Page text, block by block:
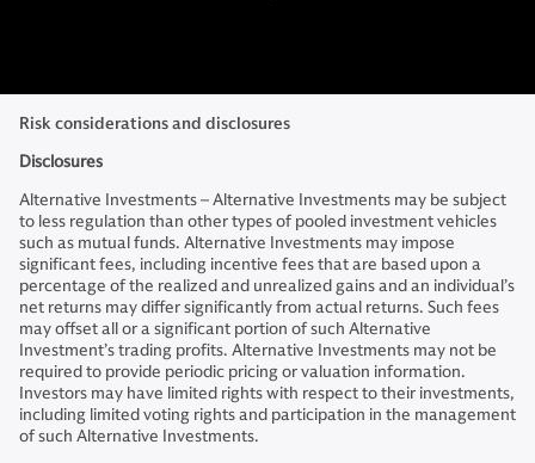
Risk considerations and disclosures
Disclosures
Alternative Investments – Alternative Investments may be subject
to less regulation than other types of pooled investment vehicles
such as mutual funds. Alternative Investments may impose
significant fees, including incentive fees that are based upon a
percentage of the realized and unrealized gains and an individual’s
net returns may differ significantly from actual returns. Such fees
may offset all or a significant portion of such Alternative
Investment’s trading profits. Alternative Investments may not be
required to provide periodic pricing or valuation information.
Investors may have limited rights with respect to their investments,
including limited voting rights and participation in the management
of such Alternative Investments.